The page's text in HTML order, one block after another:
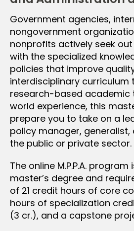
Government agencies,
nongovernment
nonprofits actively seek
with the specialized
policies that improve
interdisciplinary curriculum
research-based academic
world experience, this
prepare you to take on a
policy manager, generalist,
the public or private sector.
The online M.P.P.A.
master’s degree and
of 21 credit hours of core
hours of specialization
(3 cr.), and a capstone